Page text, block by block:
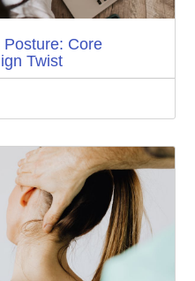
Core
Twist